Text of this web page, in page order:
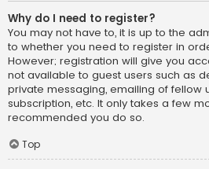
Why do I need to register?
You may not have to, it is up to the
to whether you need to register in
However; registration will give you
not available to guest users such as
private messaging, emailing of fellow
subscription, etc. It only takes a few
recommended you do so.
Top